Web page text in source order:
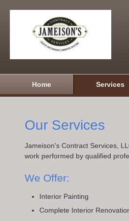
Home Services
Our Services
Jameison's Contract Services,
work performed by qualified
We Offer:
Interior Painting
Complete Interior